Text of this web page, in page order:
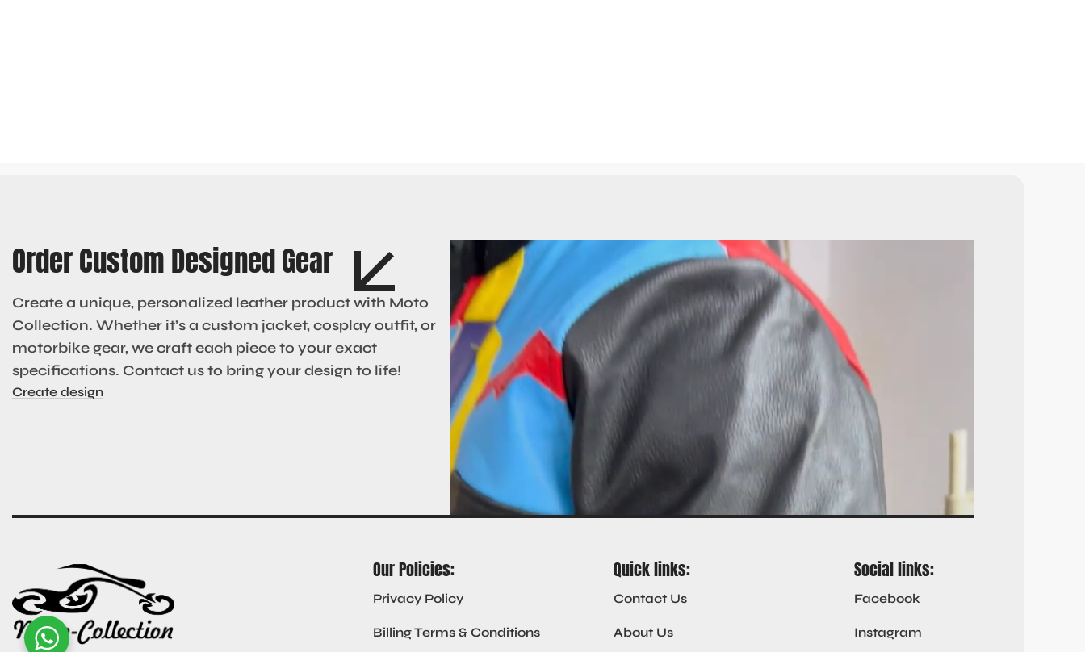
Order Custom Designed Gear
Create a unique, personalized leather product with Moto
Collection. Whether it’s a custom jacket, cosplay outfit, or
motorbike gear, we craft each piece to your exact
specifications. Contact us to bring your design to life!
Create design
Our Policies:
Privacy Policy
Billing Terms & Conditions
Quick links:
Contact Us
About Us
Social links:
Facebook
Instagram